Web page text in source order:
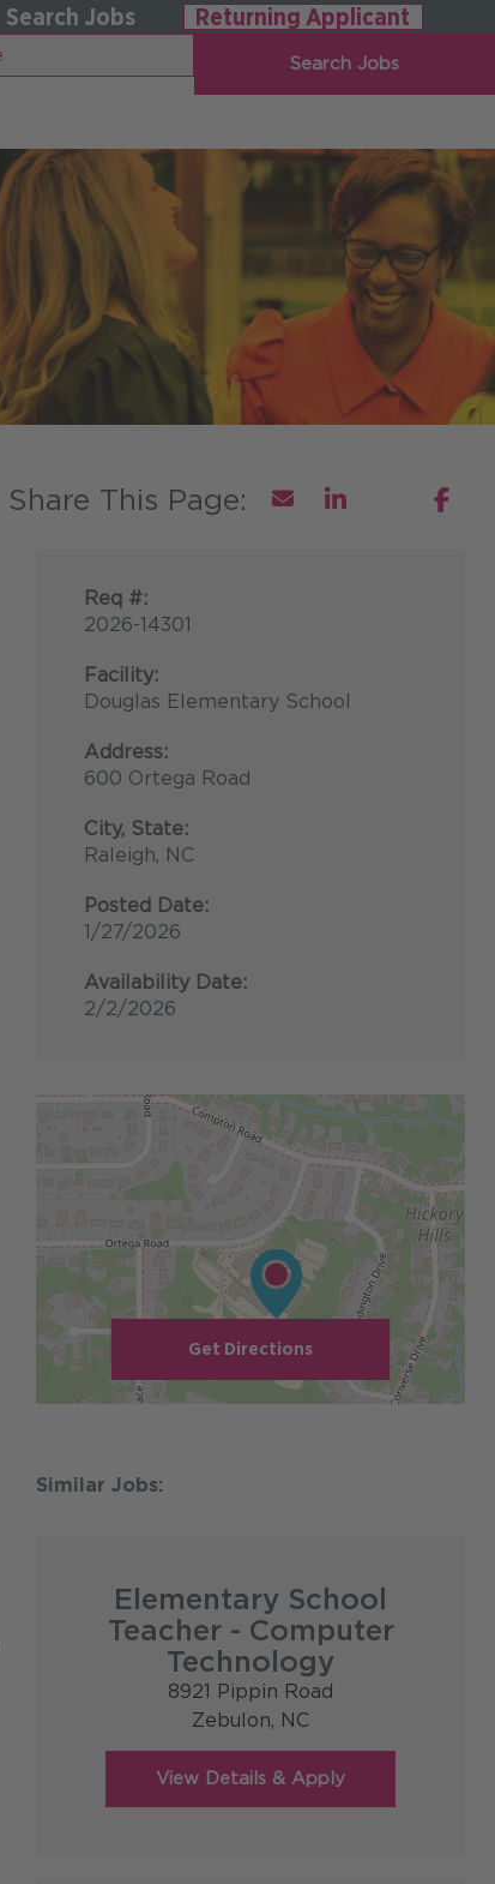
Search Jobs
Returning Applicant
Search Jobs
Req #:
2026-14301
Facility:
Douglas Elementary School
Address:
600 Ortega Road
City, State:
Raleigh, NC
Posted Date:
1/27/2026
Availability Date:
2/2/2026
Get Directions
Elementary School
Teacher - Computer
Technology
8921 Pippin Road
Zebulon, NC